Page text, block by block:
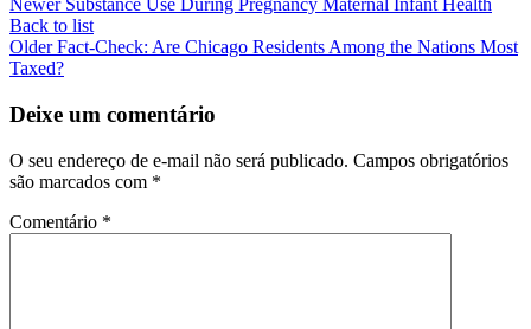
Newer Substance Use During Pregnancy Maternal Infant Health
Back to list
Older Fact-Check: Are Chicago Residents Among the Nations Most
Taxed?
Deixe um comentário
O seu endereço de e-mail não será publicado. Campos obrigatórios
são marcados com *
Comentário *